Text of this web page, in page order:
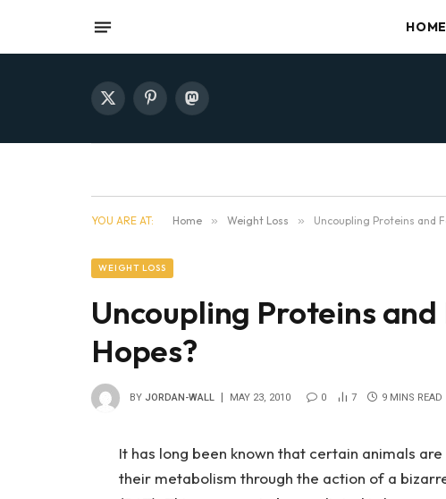
HOME
X
PinterestMastodon
YOU ARE AT: Home » Weight Loss » Uncoupling Proteins and
WEIGHT LOSS
Uncoupling Proteins
Hopes?
BY JORDAN-WALL MAY 23, 2010 0 7 9 MINS READ
It has long been known that certain animals
their metabolism through the action of a